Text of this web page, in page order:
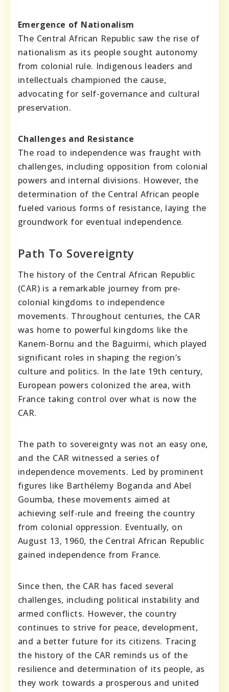
Emergence of Nationalism
The Central African Republic saw the rise of
nationalism as its people sought autonomy
from colonial rule. Indigenous leaders and
intellectuals championed the cause,
advocating for self-governance and cultural
preservation.
Challenges and Resistance
The road to independence was fraught with
challenges, including opposition from colonial
powers and internal divisions. However, the
determination of the Central African people
fueled various forms of resistance, laying the
groundwork for eventual independence.
Path To Sovereignty
The history of the Central African Republic
(CAR) is a remarkable journey from pre-
colonial kingdoms to independence
movements. Throughout centuries, the CAR
was home to powerful kingdoms like the
Kanem-Bornu and the Baguirmi, which played
significant roles in shaping the region’s
culture and politics. In the late 19th century,
European powers colonized the area, with
France taking control over what is now the
CAR.
The path to sovereignty was not an easy one,
and the CAR witnessed a series of
independence movements. Led by prominent
figures like Barthélemy Boganda and Abel
Goumba, these movements aimed at
achieving self-rule and freeing the country
from colonial oppression. Eventually, on
August 13, 1960, the Central African Republic
gained independence from France.
Since then, the CAR has faced several
challenges, including political instability and
armed conflicts. However, the country
continues to strive for peace, development,
and a better future for its citizens. Tracing
the history of the CAR reminds us of the
resilience and determination of its people, as
they work towards a prosperous and united